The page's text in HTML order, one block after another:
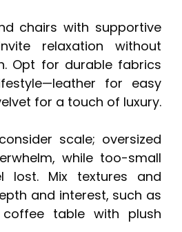
chairs with supportive
relaxation without
Opt for durable fabrics
for easy
for a touch of luxury.
scale; oversized
while too-small
lost. Mix textures and
and interest, such as
table with plush